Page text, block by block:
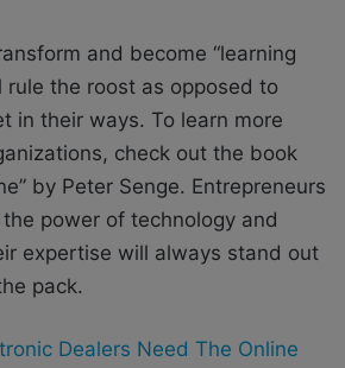
and become “learning
rule the roost as opposed to
in their ways. To learn more
check out the book
by Peter Senge. Entrepreneurs
power of technology and
expertise will always stand out
pack.
Dealers Need The Online